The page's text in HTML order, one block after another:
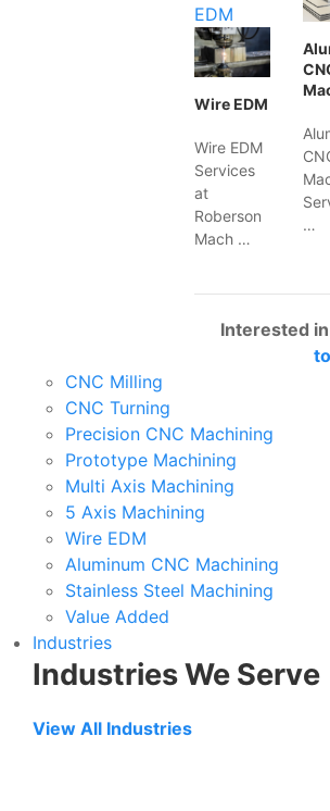
EDM
Wire EDM
Wire EDM
Services
at
Roberson
Mach …
…
Interested
CNC Milling
CNC Turning
Precision CNC Machining
Prototype Machining
Multi Axis Machining
5 Axis Machining
Wire EDM
Aluminum CNC Machining
Stainless Steel Machining
Value Added
Industries
Industries We Serve
View All Industries